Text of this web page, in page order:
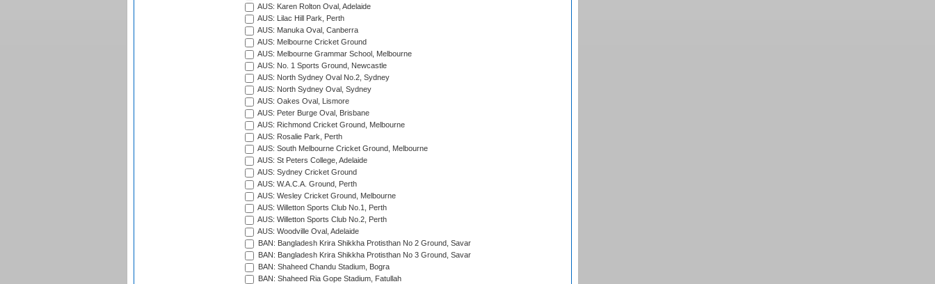
AUS: Karen Rolton Oval, Adelaide
AUS: Lilac Hill Park, Perth
AUS: Manuka Oval, Canberra
AUS: Melbourne Cricket Ground
AUS: Melbourne Grammar School, Melbourne
AUS: No. 1 Sports Ground, Newcastle
AUS: North Sydney Oval No.2, Sydney
AUS: North Sydney Oval, Sydney
AUS: Oakes Oval, Lismore
AUS: Peter Burge Oval, Brisbane
AUS: Richmond Cricket Ground, Melbourne
AUS: Rosalie Park, Perth
AUS: South Melbourne Cricket Ground, Melbourne
AUS: St Peters College, Adelaide
AUS: Sydney Cricket Ground
AUS: W.A.C.A. Ground, Perth
AUS: Wesley Cricket Ground, Melbourne
AUS: Willetton Sports Club No.1, Perth
AUS: Willetton Sports Club No.2, Perth
AUS: Woodville Oval, Adelaide
BAN: Bangladesh Krira Shikkha Protisthan No 2 Ground, Savar
BAN: Bangladesh Krira Shikkha Protisthan No 3 Ground, Savar
BAN: Shaheed Chandu Stadium, Bogra
BAN: Shaheed Ria Gope Stadium, Fatullah